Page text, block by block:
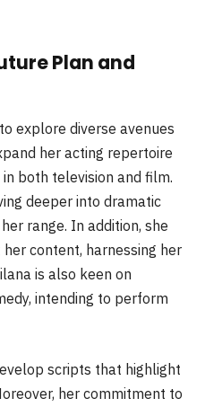
Plan and
explore diverse avenues
her acting repertoire
both television and film.
deeper into dramatic
range. In addition, she
content, harnessing her
is also keen on
intending to perform
scripts that highlight
her commitment to